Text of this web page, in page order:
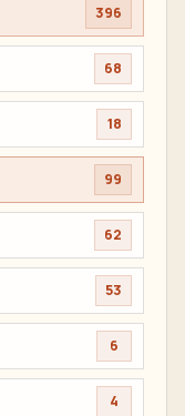
396
68
18
99
62
53
6
4